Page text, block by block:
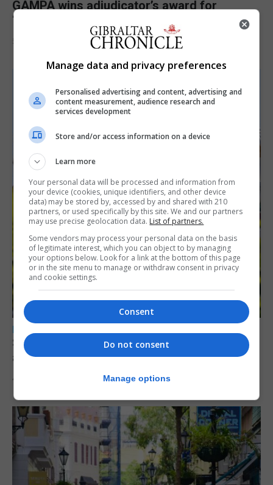
GAMPA wins adjudicator’s award for
‘visually striking’ storytelling
5th August 2026
LOCAL NEWS
Serial child sex abuser applies to court to
appeal conviction
4th August 2026
Manage data and privacy preferences
Personalised advertising and content, advertising and
content measurement, audience research and
services development
Store and/or access information on a device
Learn more
Your personal data will be processed and information from
your device (cookies, unique identifiers, and other device
data) may be stored by, accessed by and shared with 210
partners, or used specifically by this site. We and our partners
may use precise geolocation data. List of partners.
Some vendors may process your personal data on the basis
of legitimate interest, which you can object to by managing
your options below. Look for a link at the bottom of this page
or in the site menu to manage or withdraw consent in privacy
and cookie settings.
Consent
Do not consent
Manage options